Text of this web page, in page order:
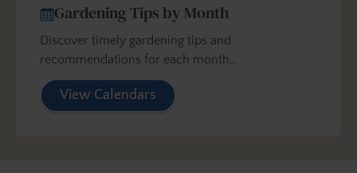
Gardening Tips by Month
Discover timely gardening tips and
recommendations for each month…
View Calendars